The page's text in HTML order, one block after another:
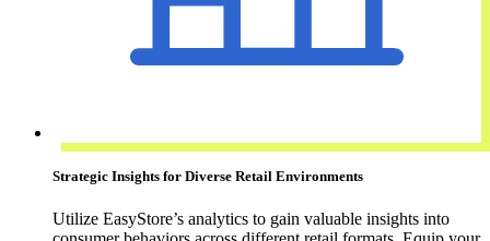
Strategic Insights for Diverse Retail Environments
Utilize EasyStore’s analytics to gain valuable insights into